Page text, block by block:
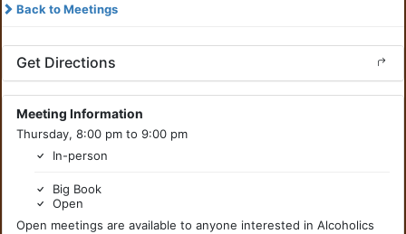
Back to Meetings
Get Directions
Meeting Information
Thursday, 8:00 pm to 9:00 pm
In-person
Big Book
Open
Open meetings are available to anyone interested in Alcoholics